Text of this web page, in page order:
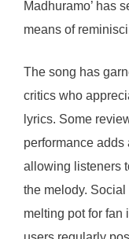
Madhuramo’ has
means of
The song has
critics who
lyrics. Some
performance adds
allowing listeners
the melody.
melting pot for fan